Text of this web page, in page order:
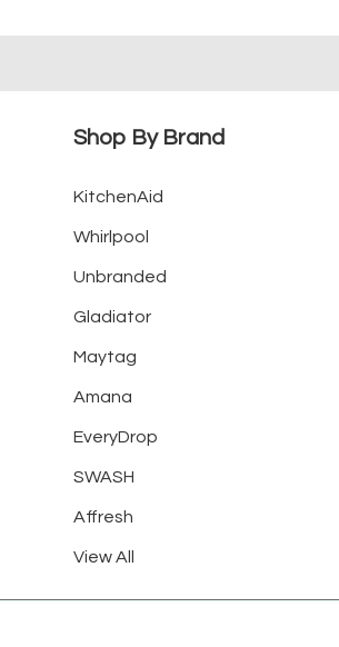
Shop By Brand
KitchenAid
Whirlpool
Unbranded
Gladiator
Maytag
Amana
EveryDrop
SWASH
Affresh
View All